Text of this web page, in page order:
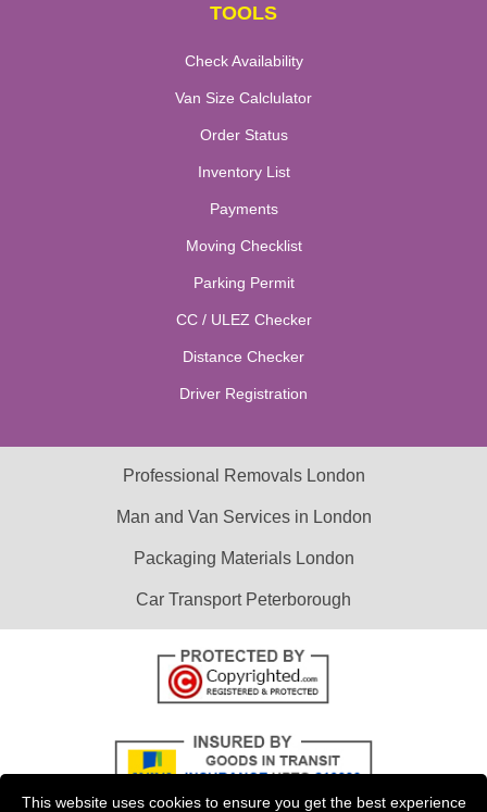
This website uses cookies to ensure you get the best experience
TOOLS
Check Availability
Van Size Calclulator
Order Status
Inventory List
Payments
Moving Checklist
Parking Permit
CC / ULEZ Checker
Distance Checker
Driver Registration
Professional Removals London
Man and Van Services in London
Packaging Materials London
Car Transport Peterborough